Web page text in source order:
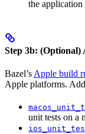
the
Step 3b: (Optional)
Bazel’sApple build
Apple platforms.
unit tests on a